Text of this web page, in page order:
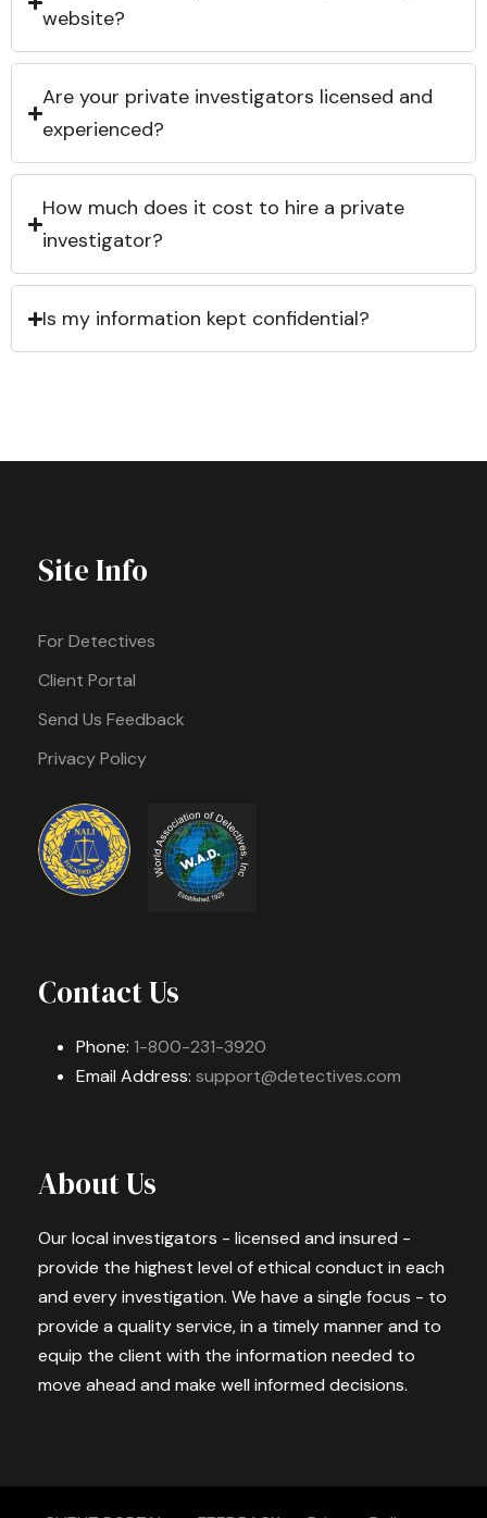
website?
Are your private investigators licensed and
experienced?
How much does it cost to hire a private
investigator?
Is my information kept confidential?
Site Info
For Detectives
Client Portal
Send Us Feedback
Privacy Policy
Contact Us
Phone: 1-800-231-3920
Email Address: support@detectives.com
About Us
Our local investigators - licensed and insured -
provide the highest level of ethical conduct in each
and every investigation. We have a single focus - to
provide a quality service, in a timely manner and to
equip the client with the information needed to
move ahead and make well informed decisions.